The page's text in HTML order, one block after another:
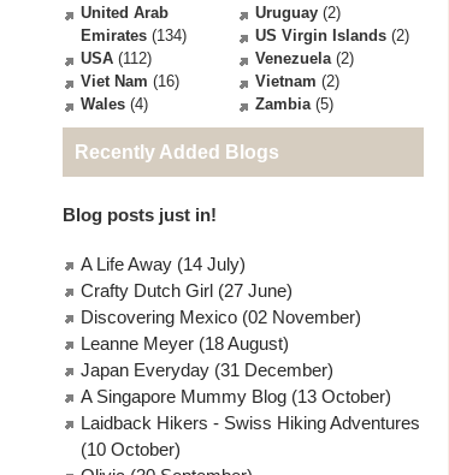
United Arab
Emirates (134)
Uruguay (2)
US Virgin Islands (2)
USA (112) Venezuela(2)
Viet Nam (16) Vietnam (2)
Wales (4) Zambia(5)
Recently Added Blogs
Blog posts just in!
A Life Away (14 July)
Crafty Dutch Girl (27 June)
Discovering Mexico (02 November)
Leanne Meyer (18 August)
Japan Everyday (31 December)
A Singapore Mummy Blog (13 October)
Laidback Hikers - Swiss Hiking Adventures
(10 October)